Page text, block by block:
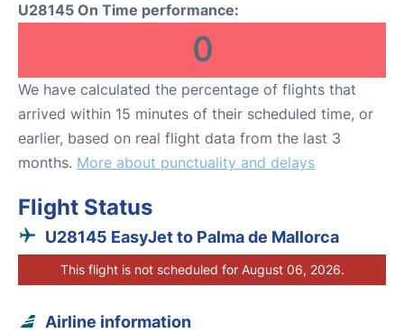
U28145 On Time performance:
0
We have calculated the percentage of flights that
arrived within 15 minutes of their scheduled time, or
earlier, based on real flight data from the last 3
months. More about punctuality and delays
Flight Status
U28145 EasyJet to Palma de Mallorca
This flight is not scheduled for August 06, 2026.
Airline information